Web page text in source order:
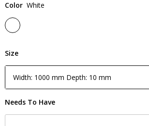
Color White
Size
Width: 1000 mm Depth: 10 mm
Needs To Have